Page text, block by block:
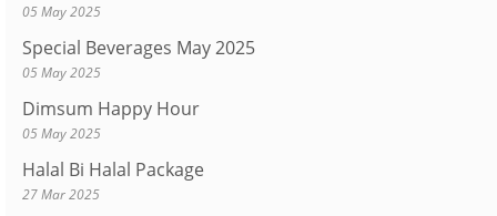
05 May 2025
Special Beverages May 2025
05 May 2025
Dimsum Happy Hour
05 May 2025
Halal Bi Halal Package
27 Mar 2025